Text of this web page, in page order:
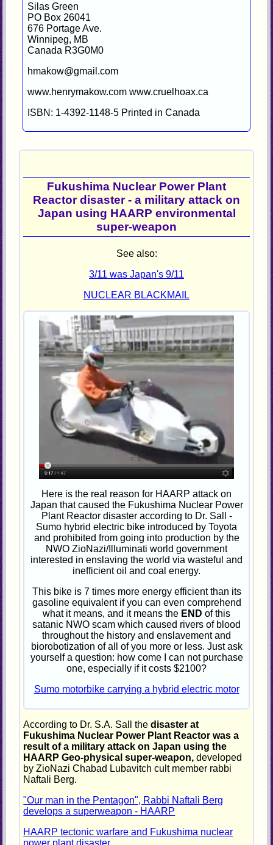
Silas Green
PO Box 26041
676 Portage Ave.
Winnipeg, MB
Canada R3G0M0
hmakow@gmail.com
www.henrymakow.com www.cruelhoax.ca
ISBN: 1-4392-1148-5 Printed in Canada
Fukushima Nuclear Power Plant
Reactor disaster - a military attack on
Japan using HAARP environmental
super-weapon
See also:
3/11 was Japan's 9/11
NUCLEAR BLACKMAIL
Here is the real reason for HAARP attack on
Japan that caused the Fukushima Nuclear Power
Plant Reactor disaster according to Dr. Sall -
Sumo hybrid electric bike introduced by Toyota
and prohibited from going into production by the
NWO ZioNazi/Illuminati world government
interested in enslaving the world via wasteful and
inefficient oil and coal energy.
This bike is 7 times more energy efficient than its
gasoline equivalent if you can even comprehend
what it means, and it means the END of this
satanic NWO scam which caused rivers of blood
throughout the history and enslavement and
biorobotization of all of you more or less. Just ask
yourself a question: how come I can not purchase
one, especially if it costs $2100?
Sumo motorbike carrying a hybrid electric motor
According to Dr. S.A. Sall thedisaster at
Fukushima Nuclear Power Plant Reactor was a
result of a military attack on Japan using the
HAARP Geo-physical super-weapon, developed
by ZioNazi Chabad Lubavitch cult member rabbi
Naftali Berg.
"Our man in the Pentagon", Rabbi Naftali Berg
develops a superweapon - HAARP
HAARP tectonic warfare and Fukushima nuclear
power plant disaster